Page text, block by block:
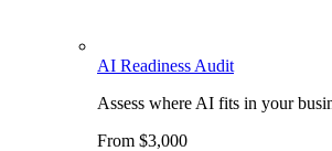
AI Readiness Audit
Assess where AI fits in your
From $3,000